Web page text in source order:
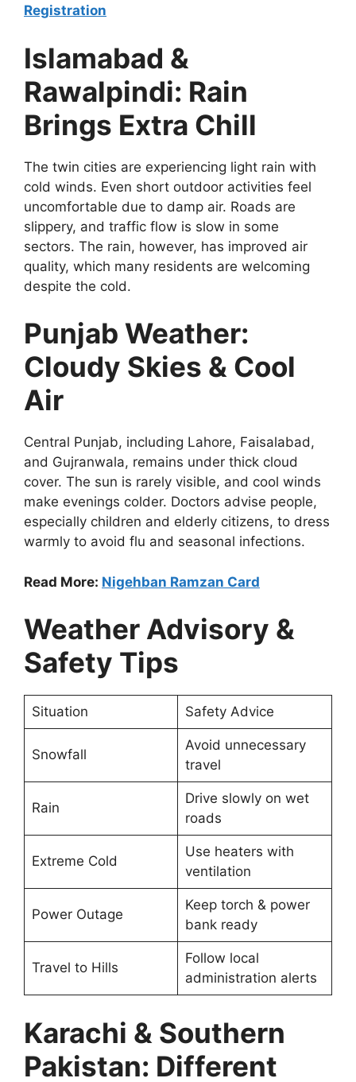
Registration
Islamabad &
Rawalpindi: Rain
Brings Extra Chill
The twin cities are experiencing light rain with
cold winds. Even short outdoor activities feel
uncomfortable due to damp air. Roads are
slippery, and traffic flow is slow in some
sectors. The rain, however, has improved air
quality, which many residents are welcoming
despite the cold.
Punjab Weather:
Cloudy Skies & Cool
Air
Central Punjab, including Lahore, Faisalabad,
and Gujranwala, remains under thick cloud
cover. The sun is rarely visible, and cool winds
make evenings colder. Doctors advise people,
especially children and elderly citizens, to dress
warmly to avoid flu and seasonal infections.
Read More: Nigehban Ramzan Card
Weather Advisory &
Safety Tips
Situation Safety Advice
Snowfall
Avoid unnecessary
travel
Rain
Drive slowly on wet
roads
Extreme Cold
Use heaters with
ventilation
Power Outage
Keep torch & power
bank ready
Travel to Hills
Follow local
administration alerts
Karachi & Southern
Pakistan: Different